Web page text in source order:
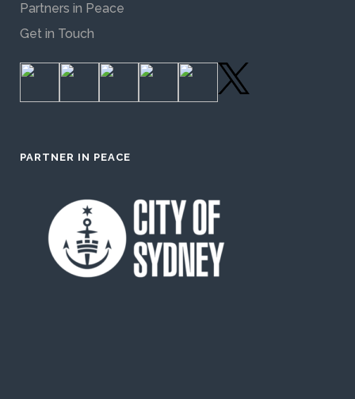
Partners in Peace
Get in Touch
PARTNER IN PEACE